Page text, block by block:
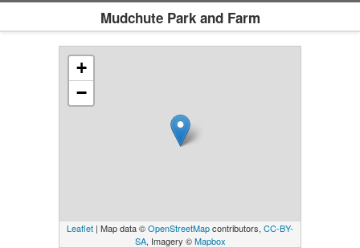
Mudchute Park and Farm
+
−
Leaflet | Map data ©OpenStreetMapcontributors, CC-BY-
SA, Imagery ©Mapbox